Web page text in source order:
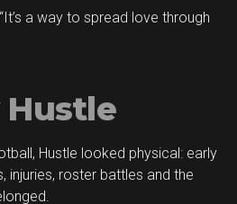
a way to spread love through
Hustle
Hustle looked physical: early
injuries, roster battles and the